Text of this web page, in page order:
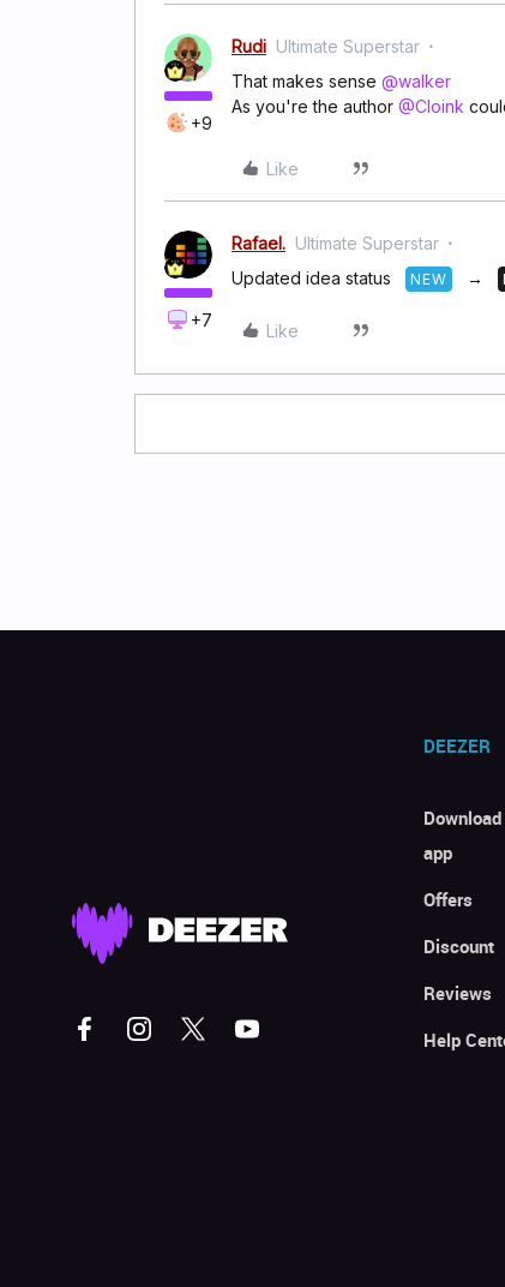
+9
Rudi Ultimate Superstar
That makes sense @walker
As you're the author @Cloink
Like
+7
Rafael. Ultimate Superstar
Updated idea status NEW →
Like
DEEZER
app
Offers
Discount
Reviews
Help